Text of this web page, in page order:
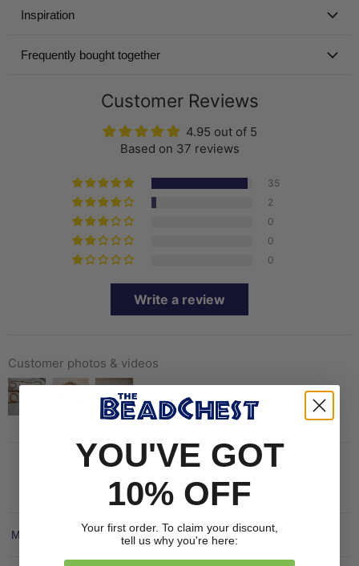
Inspiration
Frequently bought together
Customer Reviews
4.95 out of 5
Based on 37 reviews
35
2
0
0
0
Write a review
Customer photos & videos
Sort by
YOU'VE GOT
10% OFF
Your first order. To claim your discount,
tell us why you're here: